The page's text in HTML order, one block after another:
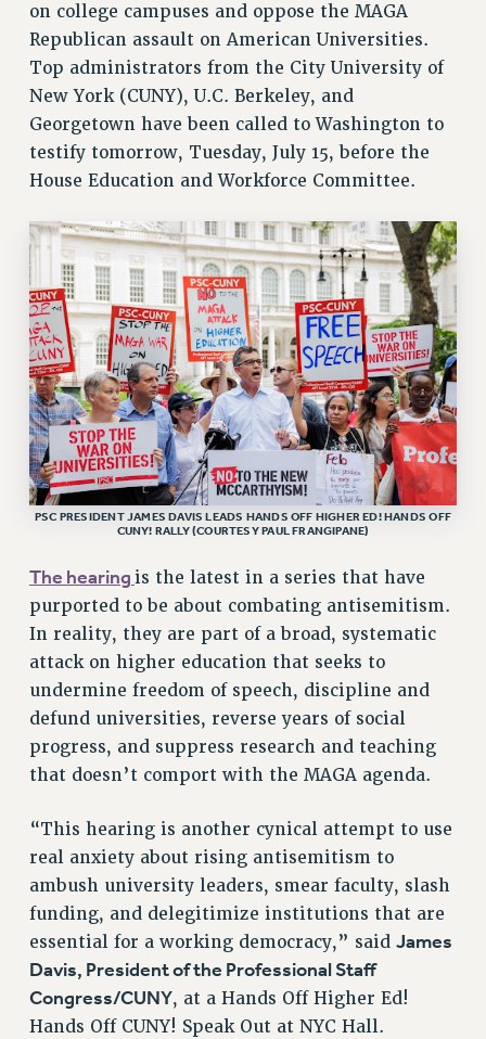
GRIEVANCE COUNSELORS AND ADVISORS
ADJUNCT LIAISON LEADERSHIP PROGRAM
VISIT US/CONTACT US
JOB POSTINGS
CONSTITUTION
POLICIES
PSC’S 50TH ANNIVERSARY CELEBRATION
FORMER CAMPAIGNS
Contracts
CONTRACTS
CUNY CONTRACT
SALARY SCHEDULES
REMOTE WORK AGREEMENT & IMPACT BARGAINING
PAST CUNY CONTRACTS
RF CENTRAL OFFICE CONTRACT
SALARY SCHEDULE
Issues
ISSUES
PRIMARY ENDORSEMENTS 2026
REINSTATE THE FIRED FOUR
PSC/CUNY CONTRACT IMPLEMENTATION
DOWLOAD BACKPAY ESTIMATOR
NEW RF FIELD UNITS CONTRACT
IMPLEMENTATION
WHAT’S HAPPENING TO OUR
HEALTHCARE?
FIGHT FOR FULL FUNDING OF CUNY
STATE
on college campuses and oppose the MAGA
Republican assault on American Universities.
Top administrators from the City University of
New York (CUNY), U.C. Berkeley, and
Georgetown have been called to Washington to
testify tomorrow, Tuesday, July 15, before the
House Education and Workforce Committee.
PSC PRESIDENT JAMES DAVIS LEADS HANDS OFF HIGHER ED! HANDS OFF
CUNY! RALLY (COURTESY PAUL FRANGIPANE)
The hearing is the latest in a series that have
purported to be about combating antisemitism.
In reality, they are part of a broad, systematic
attack on higher education that seeks to
undermine freedom of speech, discipline and
defund universities, reverse years of social
progress, and suppress research and teaching
that doesn’t comport with the MAGA agenda.
“This hearing is another cynical attempt to use
real anxiety about rising antisemitism to
ambush university leaders, smear faculty, slash
funding, and delegitimize institutions that are
essential for a working democracy,” said James
Davis, President of the Professional Staff
Congress/CUNY, at a Hands Off Higher Ed!
Hands Off CUNY! Speak Out at NYC Hall.